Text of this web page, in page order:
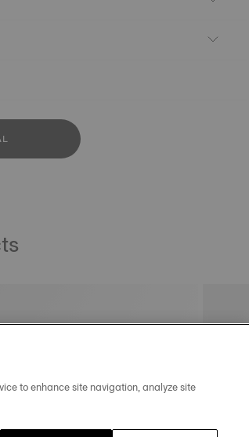
to enhance site navigation, analyze site